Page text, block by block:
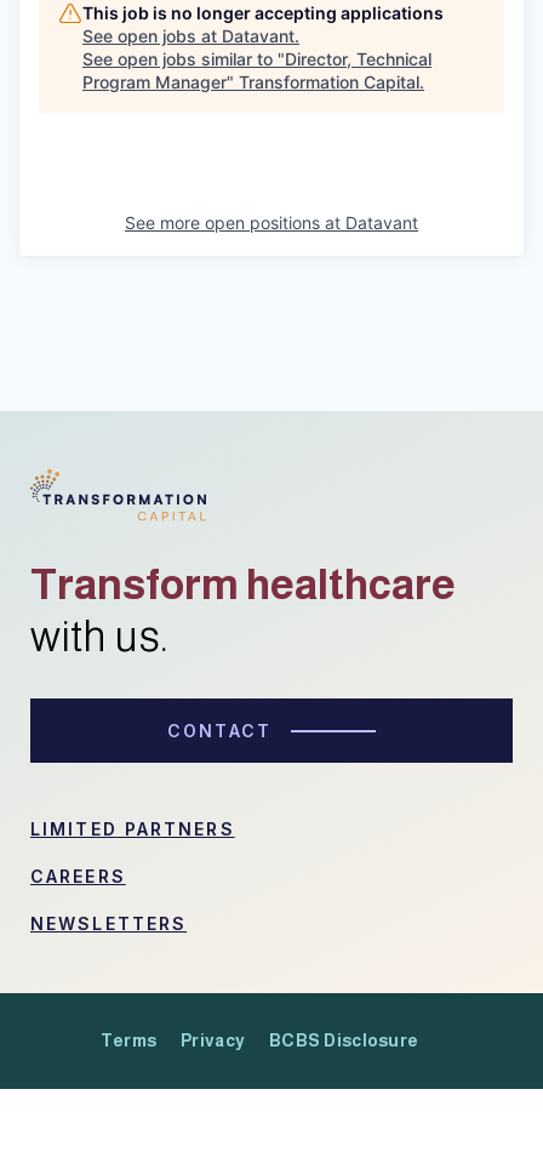
This job is no longer accepting applications
See open jobs at Datavant.
See open jobs similar to "Director, Technical
Program Manager" Transformation Capital.
See more open positions at Datavant
Transform healthcare
with us.
CONTACT
LIMITED PARTNERS
CAREERS
NEWSLETTERS
Terms Privacy BCBS Disclosure